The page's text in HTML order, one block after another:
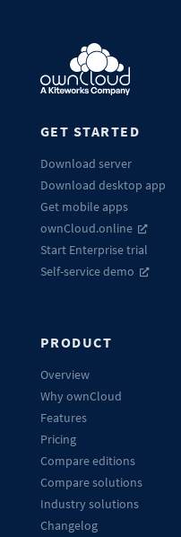
GET STARTED
Download server
Download desktop app
Get mobile apps
ownCloud.online
Start Enterprise trial
Self-service demo
PRODUCT
Overview
Why ownCloud
Features
Pricing
Compare editions
Compare solutions
Industry solutions
Changelog